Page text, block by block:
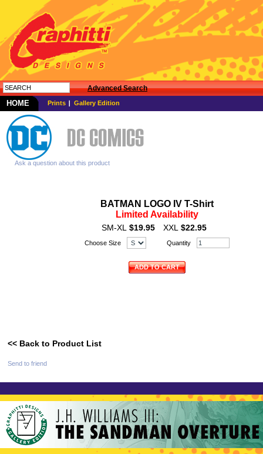
Ask a question about this product
BATMAN LOGO IV T-Shirt
Limited Availability
SM-XL $19.95 XXL $22.95
Choose Size Quantity
ADD TO CART
<< Back to Product List
Send to friend
Advanced Search
HOME Prints Gallery Edition